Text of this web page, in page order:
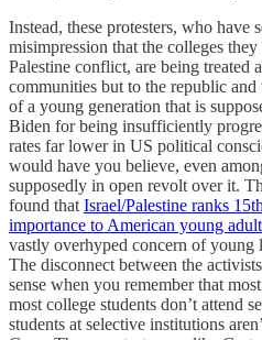
Instead, these protesters, who have
misimpression that the colleges
Palestine conflict, are being treated
communities but to the republic
of a young generation that is
Biden for being insufficiently
rates far lower in US political
would have you believe, even
supposedly in open revolt over it.
found that Israel/Palestine ranks
importance to American young
vastly overhyped concern of young
The disconnect between the
sense when you remember that
most college students don’t attend
students at selective institutions